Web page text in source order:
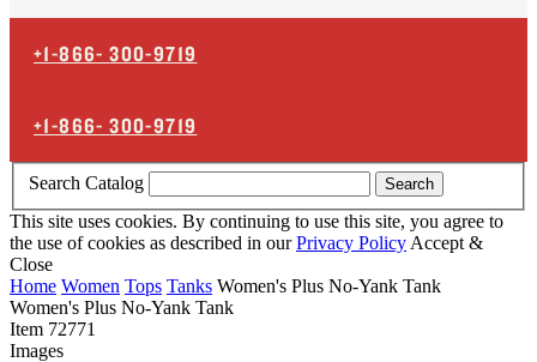
+1-866-300-9719
+1-866-300-9719
Search Catalog Search
This site uses cookies. By continuing to use this site, you agree to
the use of cookies as described in ourPrivacy Policy Accept &
Close
Home Women Tops Tanks Women's Plus No-Yank Tank
Women's Plus No-Yank Tank
Item 72771
Images